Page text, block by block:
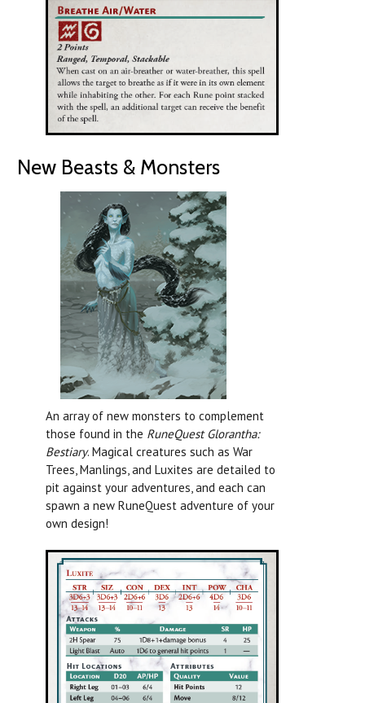
New Beasts & Monsters
An array of new monsters to complement
those found in the RuneQuest Glorantha:
Bestiary. Magical creatures such as War
Trees, Manlings, and Luxites are detailed to
pit against your adventures, and each can
spawn a new RuneQuest adventure of your
own design!